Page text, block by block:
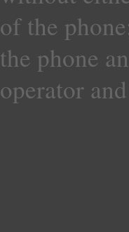
of the
the phone
operator